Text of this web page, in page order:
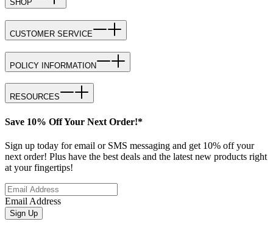
SHOP
CUSTOMER SERVICE
POLICY INFORMATION
RESOURCES
Save 10% Off Your Next Order!*
Sign up today for email or SMS messaging and get 10% off your
next order! Plus have the best deals and the latest new products right
at your fingertips!
Email Address
Sign Up